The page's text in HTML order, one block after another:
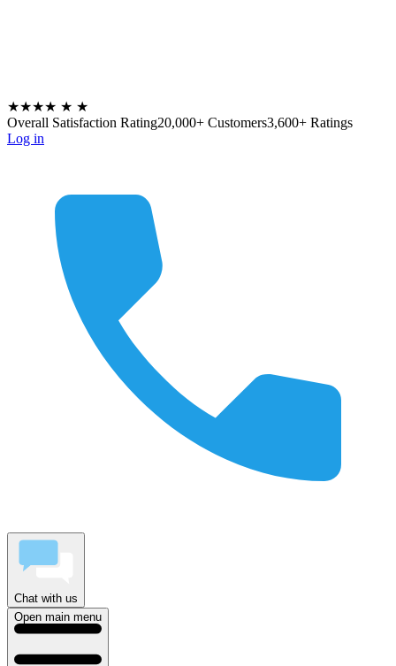
★★★★ ★ ★
Overall Satisfaction Rating20,000+ Customers3,600+ Ratings
Log in
Chat with us
Open main menu